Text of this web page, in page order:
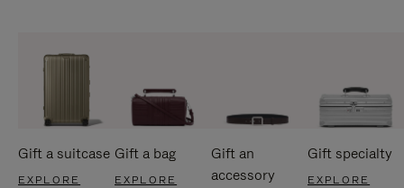
Gift a suitcase
EXPLORE
Gift a bag
EXPLORE
Gift an
accessory
Gift specialty
EXPLORE